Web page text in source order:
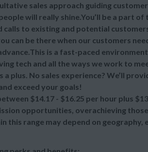
sales approach guiding
will really shine.You’ll be a part
to existing and potential
can be there when our customers
is a fast-paced
tech and all the ways we work to
plus. No sales experience? We’ll
exceed your goals!
$14.17 - $16.25 per hour plus
opportunities, overachieving
this range may depend on geography,